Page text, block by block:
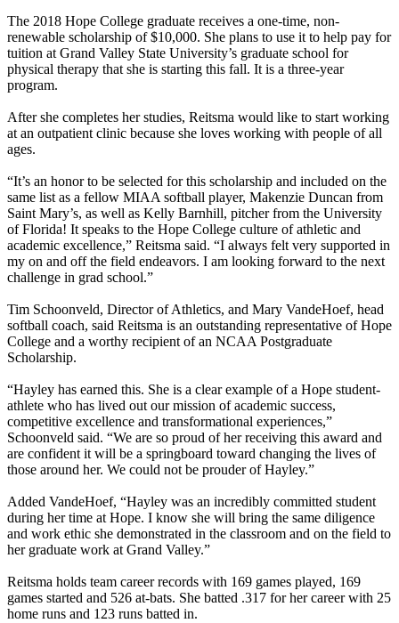
The 2018 Hope College graduate receives a one-time, non-
renewable scholarship of $10,000. She plans to use it to help pay for
tuition at Grand Valley State University’s graduate school for
physical therapy that she is starting this fall. It is a three-year
program.
After she completes her studies, Reitsma would like to start working
at an outpatient clinic because she loves working with people of all
ages.
“It’s an honor to be selected for this scholarship and included on the
same list as a fellow MIAA softball player, Makenzie Duncan from
Saint Mary’s, as well as Kelly Barnhill, pitcher from the University
of Florida! It speaks to the Hope College culture of athletic and
academic excellence,” Reitsma said. “I always felt very supported in
my on and off the field endeavors. I am looking forward to the next
challenge in grad school.”
Tim Schoonveld, Director of Athletics, and Mary VandeHoef, head
softball coach, said Reitsma is an outstanding representative of Hope
College and a worthy recipient of an NCAA Postgraduate
Scholarship.
“Hayley has earned this. She is a clear example of a Hope student-
athlete who has lived out our mission of academic success,
competitive excellence and transformational experiences,”
Schoonveld said. “We are so proud of her receiving this award and
are confident it will be a springboard toward changing the lives of
those around her. We could not be prouder of Hayley.”
Added VandeHoef, “Hayley was an incredibly committed student
during her time at Hope. I know she will bring the same diligence
and work ethic she demonstrated in the classroom and on the field to
her graduate work at Grand Valley.”
Reitsma holds team career records with 169 games played, 169
games started and 526 at-bats. She batted .317 for her career with 25
home runs and 123 runs batted in.